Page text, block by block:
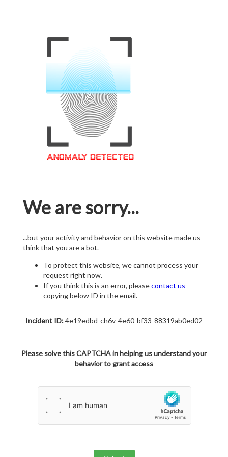
We are sorry...
...but your activity and behavior on this website made us
think that you are a bot.
To protect this website, we cannot process your
request right now.
If you think this is an error, pleasecontact us
copying below ID in the email.
Incident ID:4e19edbd-ch6v-4e60-bf33-88319ab0ed02
Please solve this CAPTCHA in helping us understand your
behavior to grant access